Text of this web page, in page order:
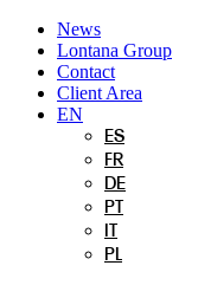
Skip
content
News
Lontana Group
Contact
Client Area
EN
ES
FR
DE
PT
PL